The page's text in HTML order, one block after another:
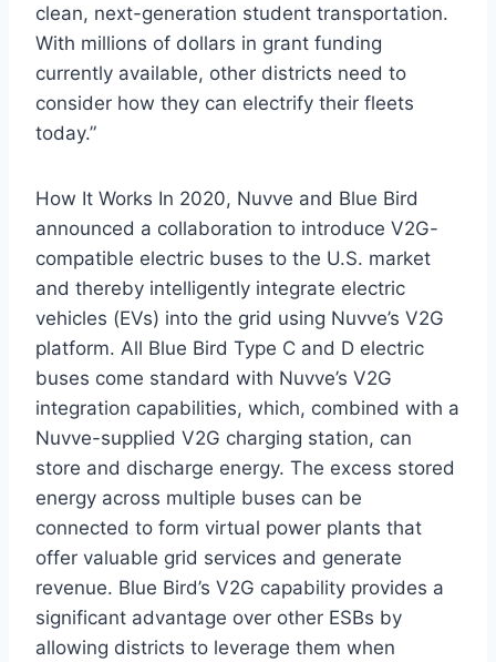
clean, next-generation student transportation.
With millions of dollars in grant funding
currently available, other districts need to
consider how they can electrify their fleets
today.”
How It Works In 2020, Nuvve and Blue Bird
announced a collaboration to introduce V2G-
compatible electric buses to the U.S. market
and thereby intelligently integrate electric
vehicles (EVs) into the grid using Nuvve’s V2G
platform. All Blue Bird Type C and D electric
buses come standard with Nuvve’s V2G
integration capabilities, which, combined with a
Nuvve-supplied V2G charging station, can
store and discharge energy. The excess stored
energy across multiple buses can be
connected to form virtual power plants that
offer valuable grid services and generate
revenue. Blue Bird’s V2G capability provides a
significant advantage over other ESBs by
allowing districts to leverage them when